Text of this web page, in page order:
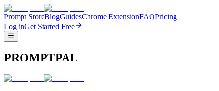
Prompt StoreBlogGuidesChrome ExtensionFAQPricing
Log inGet Started Free
PROMPTPAL